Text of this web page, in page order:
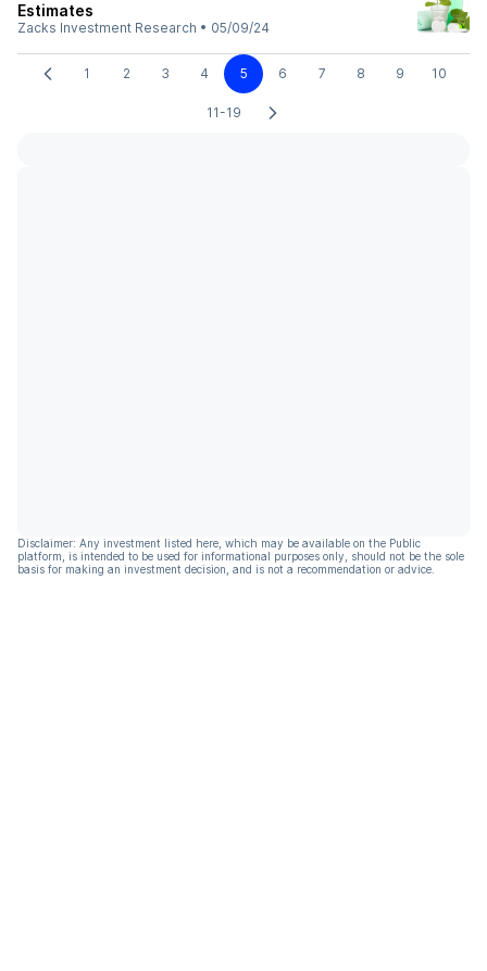
Estimates
Zacks Investment Research • 05/09/24
1 2 3 4 5 6 7 8 9 10
11-19
Disclaimer: Any investment listed here, which may be available on the Public
platform, is intended to be used for informational purposes only, should not be the sole
basis for making an investment decision, and is not a recommendation or advice.